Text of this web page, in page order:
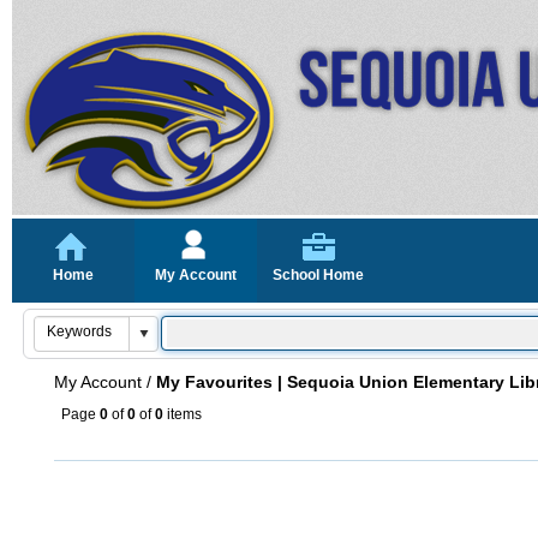
Home My Account School Home
My Account / My Favourites | Sequoia Union Elementary
Page 0 of0 of0 items